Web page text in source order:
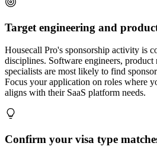
Target engineering and
Housecall Pro's sponsorship activity is
disciplines. Software engineers, product
specialists are most likely to find
Focus your application on roles where
aligns with their SaaS platform needs.
Confirm your visa type